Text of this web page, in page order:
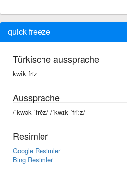
quick freeze
Türkische aussprache
kwîk friz
Aussprache
/ˈkwək ˈfrēz/ /ˈkwɪk ˈfriːz/
Resimler
Google Resimler
Bing Resimler